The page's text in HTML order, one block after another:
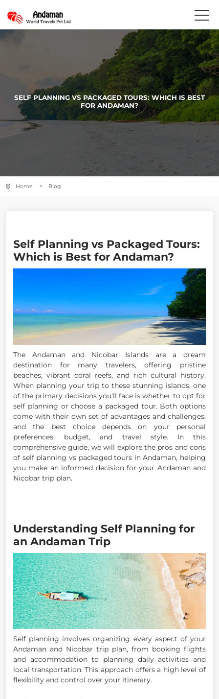
SELF PLANNING VS PACKAGED TOURS: WHICH IS BEST
FOR ANDAMAN?
Home > Blog
Self Planning vs Packaged Tours:
Which is Best for Andaman?
The Andaman and Nicobar Islands are a dream
destination for many travelers, offering pristine
beaches, vibrant coral reefs, and rich cultural history.
When planning your trip to these stunning islands, one
of the primary decisions you'll face is whether to opt for
self planning or choose a packaged tour. Both options
come with their own set of advantages and challenges,
and the best choice depends on your personal
preferences, budget, and travel style. In this
comprehensive guide, we will explore the pros and cons
of self planning vs packaged tours in Andaman, helping
you make an informed decision for your Andaman and
Nicobar trip plan.
Understanding Self Planning for
an Andaman Trip
Self planning involves organizing every aspect of your
Andaman and Nicobar trip plan, from booking flights
and accommodation to planning daily activities and
local transportation. This approach offers a high level of
flexibility and control over your itinerary.